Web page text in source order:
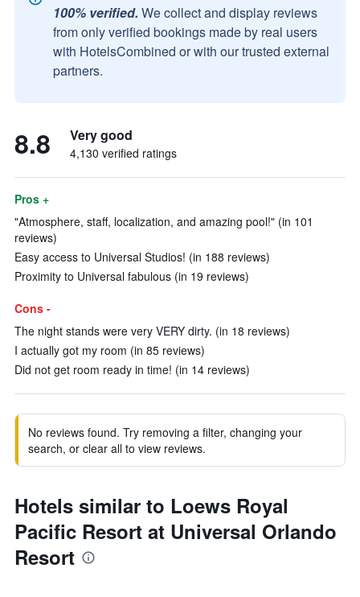
100% verified. We collect and display reviews
from only verified bookings made by real users
with HotelsCombined or with our trusted external
partners.
8.8 Very good
4,130 verified ratings
Pros +
"Atmosphere, staff, localization, and amazing pool!" (in 101
reviews)
Easy access to Universal Studios! (in 188 reviews)
Proximity to Universal fabulous (in 19 reviews)
Cons -
The night stands were very VERY dirty. (in 18 reviews)
I actually got my room (in 85 reviews)
Did not get room ready in time! (in 14 reviews)
No reviews found. Try removing a filter, changing your
search, or clear all to view reviews.
Hotels similar to Loews Royal
Pacific Resort at Universal Orlando
Resort